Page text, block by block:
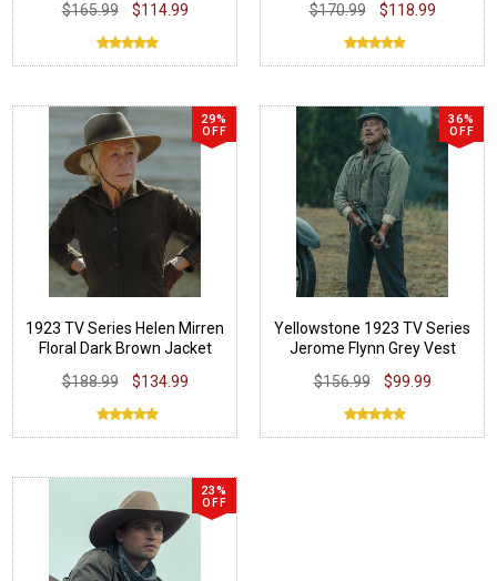
$165.99
$114.99
$170.99
$118.99
29%
OFF
1923 TV Series Helen Mirren
Floral Dark Brown Jacket
$188.99
$134.99
36%
OFF
Yellowstone 1923 TV Series
Jerome Flynn Grey Vest
$156.99
$99.99
23%
OFF